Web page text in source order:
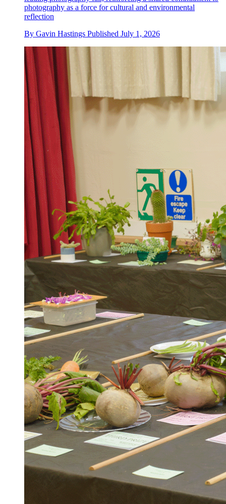
photography as a force for cultural and environmental
reflection
By Gavin Hastings Published July 1, 2026